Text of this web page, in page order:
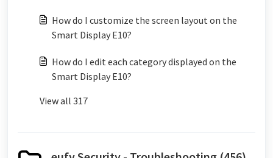
How do I customize the screen layout on the
Smart Display E10?
How do I edit each category displayed on the
Smart Display E10?
View all 317